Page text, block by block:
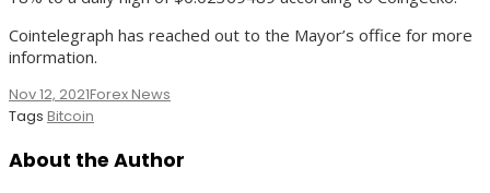
Cointelegraph has reached out to the Mayor’s office for more
information.
Nov 12, 2021Forex News
Tags Bitcoin
About the Author